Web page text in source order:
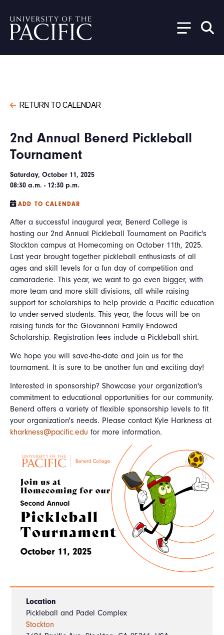
RETURN TO CALENDAR
2nd Annual Benerd Pickleball
Tournament
Saturday, October 11, 2025
08:30 a.m. - 12:30 p.m.
ADD TO CALENDAR
After a successful inaugural year, Benerd College is
hosting our 2nd Annual Pickleball Tournament on Pacific's
Stockton campus at Homecoming on October 11th, 2025.
Last year brought together pickleball enthusiasts of all
ages and skill levels for a fun day of competition and
camaraderie. This year, we want to go even bigger, with
more team and more skill divisions, all while raising
support for scholarships to help provide a Pacific education
to under-served students. This year, the focus will be on
raising funds for the Giovannoni Family Endowed
Scholarship. Registration fees include a Pickleball shirt.
We hope you will save-the-date and join us for the
tournament. It is sure to be another fun and exciting day!
Interested in sponsorship? Showcase your organization's
commitment to educational opportunities for our community.
Benerd offers a variety of flexible sponsorship levels to fit
your organization's needs. Please contact Kyle Harkness at
kharkness@pacific.edu for more information.
Location
Pickleball and Padel Complex
Stockton